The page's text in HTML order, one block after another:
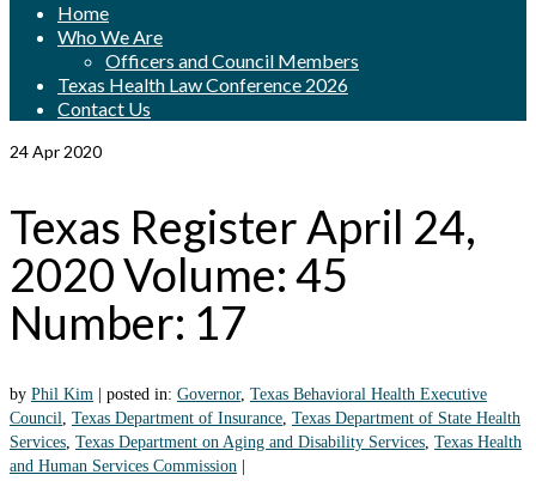
Home
Who We Are
Officers and Council Members
Texas Health Law Conference 2026
Contact Us
24Apr 2020
Texas Register April 24,
2020 Volume: 45
Number: 17
by Phil Kim posted in: Governor, Texas Behavioral Health Executive
Council, Texas Department of Insurance, Texas Department of State Health
Services, Texas Department on Aging and Disability Services, Texas Health
and Human Services Commission